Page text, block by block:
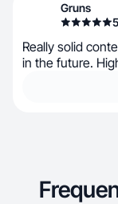
Gruns
5
Really solid
in the future.